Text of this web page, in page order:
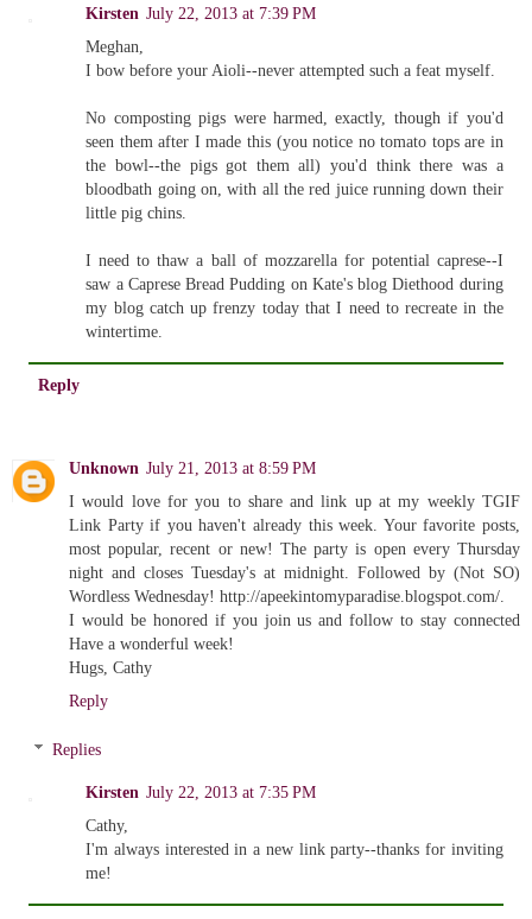
Kirsten July 22, 2013 at 7:39 PM
Meghan,
I bow before your Aioli--never attempted such a feat myself.
No composting pigs were harmed, exactly, though if you'd
seen them after I made this (you notice no tomato tops are in
the bowl--the pigs got them all) you'd think there was a
bloodbath going on, with all the red juice running down their
little pig chins.
I need to thaw a ball of mozzarella for potential caprese--I
saw a Caprese Bread Pudding on Kate's blog Diethood during
my blog catch up frenzy today that I need to recreate in the
wintertime.
Reply
Unknown July 21, 2013 at 8:59 PM
I would love for you to share and link up at my weekly TGIF
Link Party if you haven't already this week. Your favorite posts,
most popular, recent or new! The party is open every Thursday
night and closes Tuesday's at midnight. Followed by (Not SO)
Wordless Wednesday! http://apeekintomyparadise.blogspot.com/.
I would be honored if you join us and follow to stay connected
Have a wonderful week!
Hugs, Cathy
Reply
Replies
Kirsten July 22, 2013 at 7:35 PM
Cathy,
I'm always interested in a new link party--thanks for inviting
me!